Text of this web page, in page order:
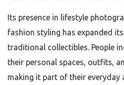
Its presence in lifestyle
fashion styling has expanded
traditional collectibles. People
their personal spaces, outfits,
making it part of their everyday